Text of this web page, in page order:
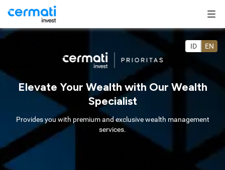
ID EN
Elevate Your Wealth with Our Wealth
Specialist
Provides you with premium and exclusive wealth management
services.